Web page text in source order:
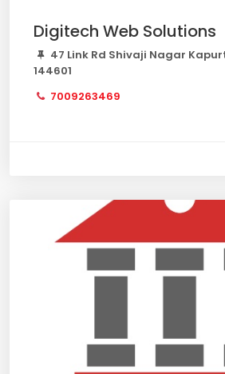
Digitech Web Solutions
47 Link Rd Shivaji Nagar
144601
7009263469